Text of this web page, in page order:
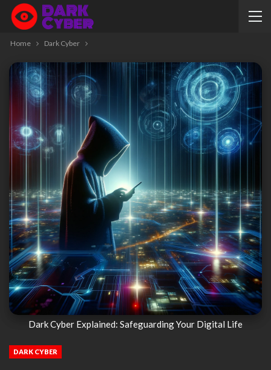
Home Dark Cyber
Dark Cyber Explained: Safeguarding Your Digital Life
DARK CYBER